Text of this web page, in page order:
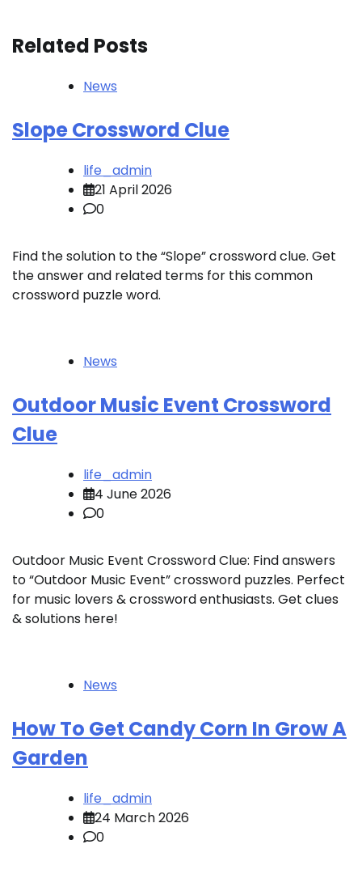
Related Posts
News
Slope Crossword Clue
life_admin
21 April 2026
0
Find the solution to the “Slope” crossword clue. Get
the answer and related terms for this common
crossword puzzle word.
News
Outdoor Music Event Crossword
Clue
life_admin
4 June 2026
0
Outdoor Music Event Crossword Clue: Find answers
to “Outdoor Music Event” crossword puzzles. Perfect
for music lovers & crossword enthusiasts. Get clues
& solutions here!
News
How To Get Candy Corn In Grow A
Garden
life_admin
24 March 2026
0